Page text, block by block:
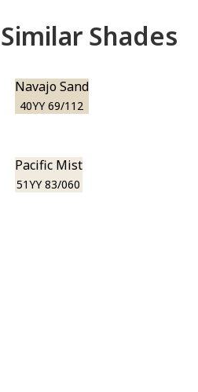
Similar Shades
Navajo Sand
40YY 69/112
Pacific Mist
51YY 83/060